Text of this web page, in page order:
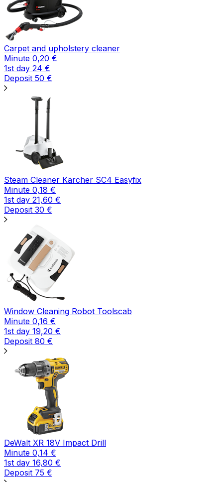
Carpet and upholstery cleaner
Minute 0,20 €
1st day 24 €
Deposit 50 €
Steam Cleaner Kärcher SC4 Easyfix
Minute 0,18 €
1st day 21,60 €
Deposit 30 €
Window Cleaning Robot Toolscab
Minute 0,16 €
1st day 19,20 €
Deposit 80 €
DeWalt XR 18V Impact Drill
Minute 0,14 €
1st day 16,80 €
Deposit 75 €